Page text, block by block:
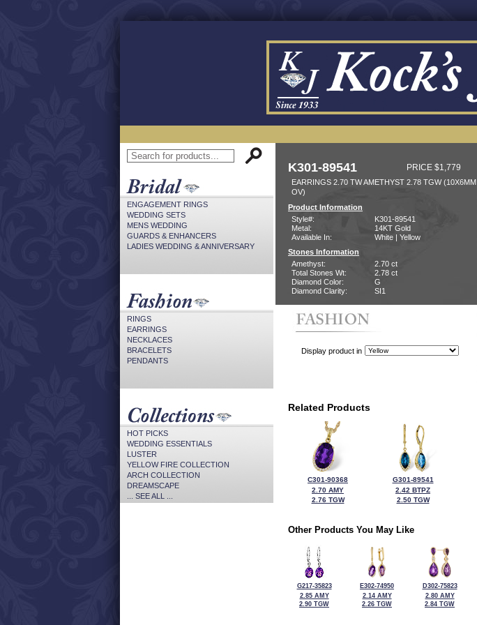
ENGAGEMENT RINGS
WEDDING SETS
MENS WEDDING
GUARDS & ENHANCERS
LADIES WEDDING & ANNIVERSARY
RINGS
EARRINGS
NECKLACES
BRACELETS
PENDANTS
HOT PICKS
WEDDING ESSENTIALS
LUSTER
YELLOW FIRE COLLECTION
ARCH COLLECTION
DREAMSCAPE
... SEE ALL ...
K301-89541 PRICE $1,779
EARRINGS 2.70 TW AMETHYST 2.78 TGW (10X6MM
OV)
Product Information
Style#:
K301-89541
Metal:
14KT Gold
Available In:
White | Yellow
Stones Information
Amethyst:
2.70 ct
Total Stones Wt:
2.78 ct
Diamond Color:
G
Diamond Clarity:
SI1
Display product in
Related Products
C301-90368
2.70 AMY
2.76 TGW
G301-89541
2.42 BTPZ
2.50 TGW
Other Products You May Like
G217-35823
2.85 AMY
2.90 TGW
E302-74950
2.14 AMY
2.26 TGW
D302-75823
2.80 AMY
2.84 TGW